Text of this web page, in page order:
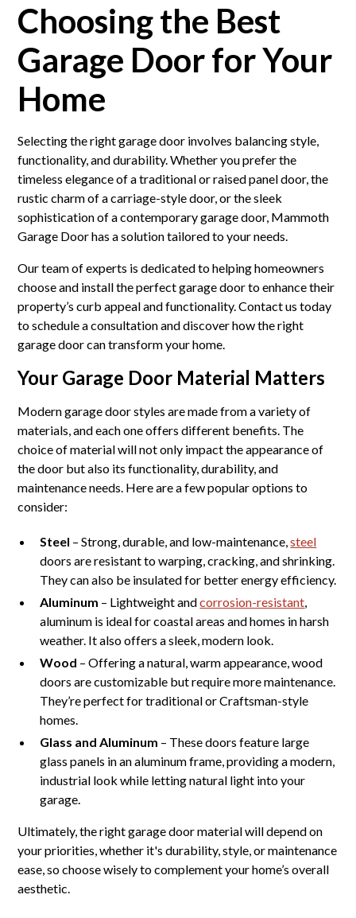
Choosing the Best
Garage Door for Your
Home
Selecting the right garage door involves balancing style,
functionality, and durability. Whether you prefer the
timeless elegance of a traditional or raised panel door, the
rustic charm of a carriage-style door, or the sleek
sophistication of a contemporary garage door, Mammoth
Garage Door has a solution tailored to your needs.
Our team of experts is dedicated to helping homeowners
choose and install the perfect garage door to enhance their
property’s curb appeal and functionality. Contact us today
to schedule a consultation and discover how the right
garage door can transform your home.
Your Garage Door Material Matters
Modern garage door styles are made from a variety of
materials, and each one offers different benefits. The
choice of material will not only impact the appearance of
the door but also its functionality, durability, and
maintenance needs. Here are a few popular options to
consider:
Steel – Strong, durable, and low-maintenance,steel
doors are resistant to warping, cracking, and shrinking.
They can also be insulated for better energy efficiency.
Aluminum – Lightweight andcorrosion-resistant,
aluminum is ideal for coastal areas and homes in harsh
weather. It also offers a sleek, modern look.
Wood – Offering a natural, warm appearance, wood
doors are customizable but require more maintenance.
They’re perfect for traditional or Craftsman-style
homes.
Glass and Aluminum – These doors feature large
glass panels in an aluminum frame, providing a modern,
industrial look while letting natural light into your
garage.
Ultimately, the right garage door material will depend on
your priorities, whether it's durability, style, or maintenance
ease, so choose wisely to complement your home’s overall
aesthetic.